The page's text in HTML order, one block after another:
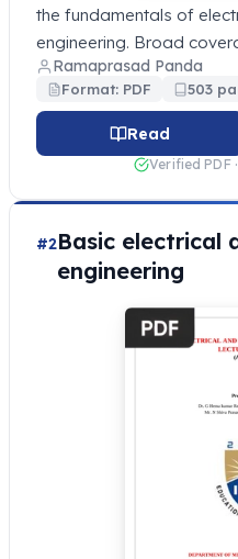
the fundamentals of
engineering. Broad
Ramaprasad Panda
Format: PDF 503
Read
Verified PDF
#2Basic electrical
engineering